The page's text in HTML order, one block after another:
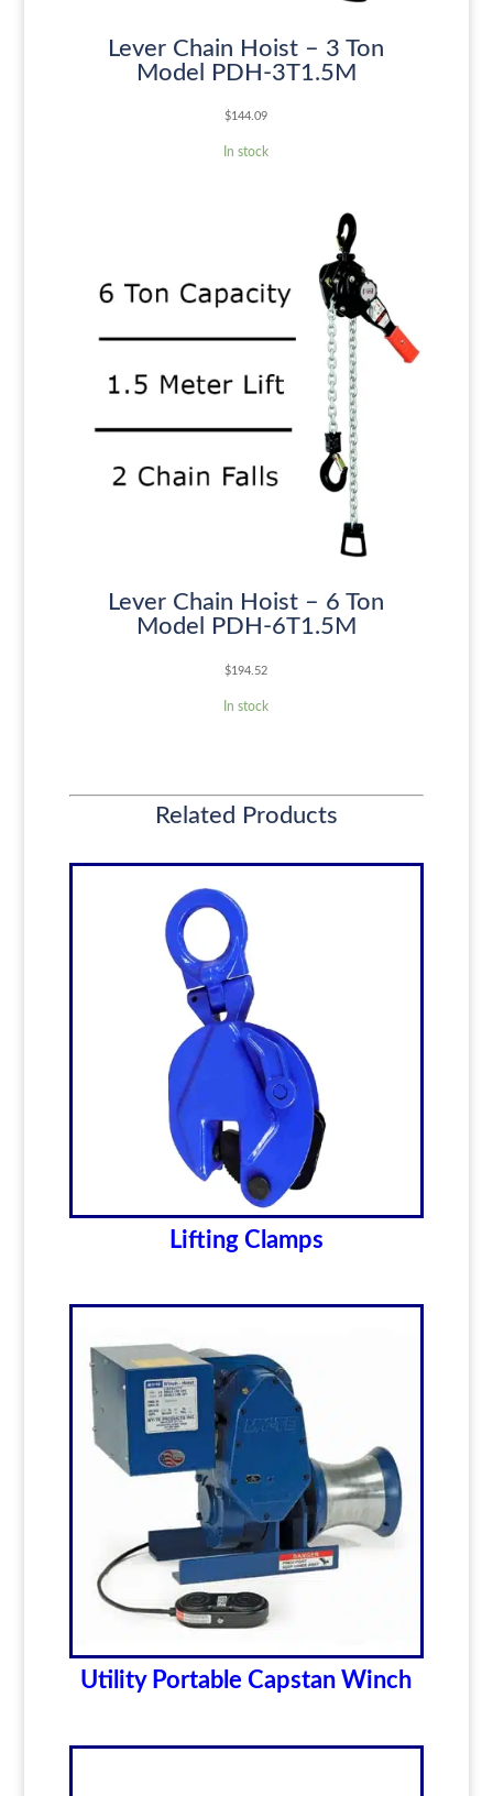
Lever Chain Hoist – 3 Ton
Model PDH-3T1.5M
$144.09
In stock
Lever Chain Hoist – 6 Ton
Model PDH-6T1.5M
$194.52
In stock
Related Products
Lifting Clamps
Utility Portable Capstan Winch